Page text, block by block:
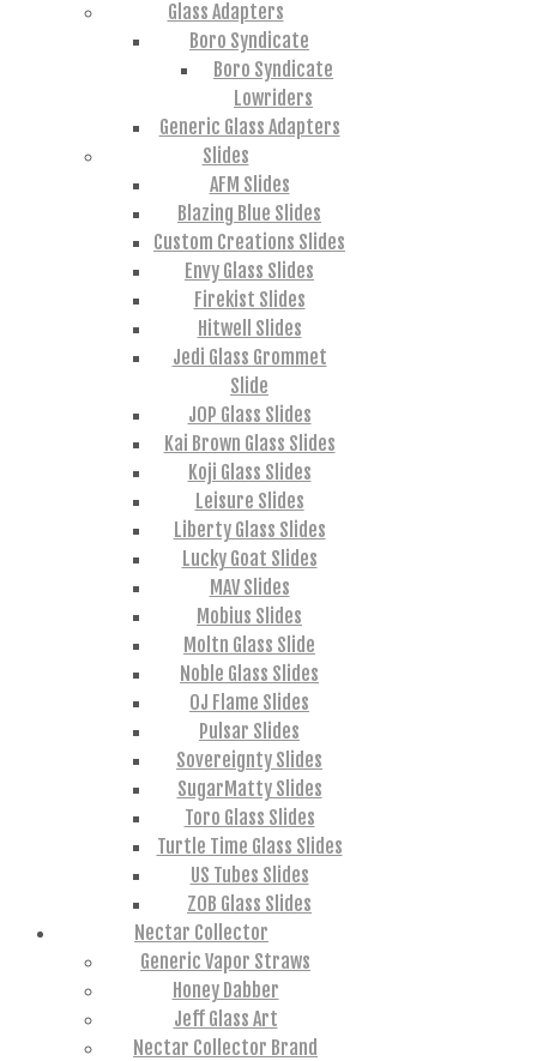
Glass Adapters
Boro Syndicate
Boro Syndicate
Lowriders
Generic Glass Adapters
Slides
AFM Slides
Blazing Blue Slides
Custom Creations Slides
Envy Glass Slides
Firekist Slides
Hitwell Slides
Jedi Glass Grommet
Slide
JOP Glass Slides
Kai Brown Glass Slides
Koji Glass Slides
Leisure Slides
Liberty Glass Slides
Lucky Goat Slides
MAV Slides
Mobius Slides
Moltn Glass Slide
Noble Glass Slides
OJ Flame Slides
Pulsar Slides
Sovereignty Slides
SugarMatty Slides
Toro Glass Slides
Turtle Time Glass Slides
US Tubes Slides
ZOB Glass Slides
Nectar Collector
Generic Vapor Straws
Honey Dabber
Jeff Glass Art
Nectar Collector Brand